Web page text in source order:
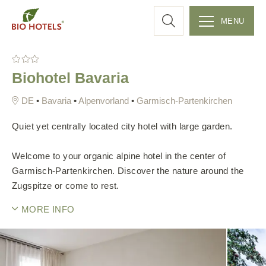
t
a
r
MENU
Biohotel Bavaria
• Bavaria •Alpenvorland •Garmisch-Partenkirchen
Quiet yet centrally located city hotel with large garden.
Welcome to your organic alpine hotel in the center of
Garmisch-Partenkirchen. Discover the nature around the
Zugspitze or come to rest.
MORE INFO